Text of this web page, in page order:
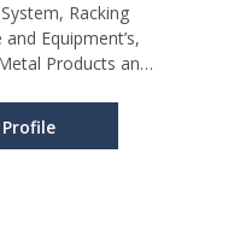
Racking
Equipment’s,
Products and